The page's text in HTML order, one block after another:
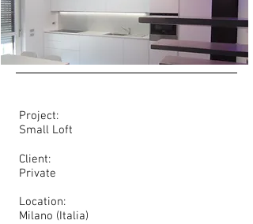
Project:
Small Loft​
Client:
Private
Location:
Milano (Italia)